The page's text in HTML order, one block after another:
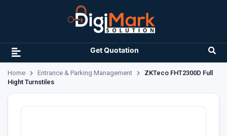
Get Quotation
Home Entrance & Parking Management
ZKTeco FHT2300D Full
Hight Turnstiles